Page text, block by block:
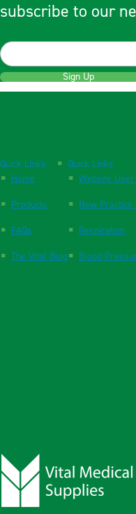
subscribe to our
Sign Up
Quick Links
Home
Products
FAQs
The Vital Blog
Quick Links
Website User
New Practice
Respiration
Blood